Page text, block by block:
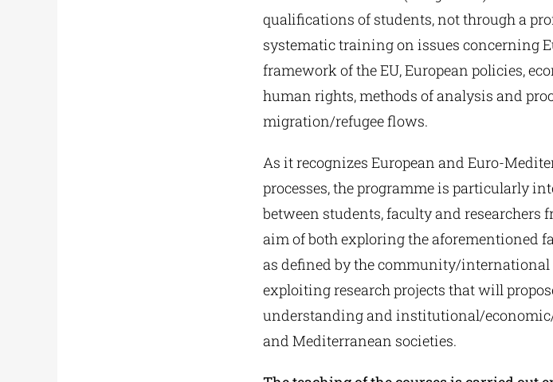
qualifications of students, not through a
systematic training on issues concerning
framework of the EU, European policies,
human rights, methods of analysis and
migration/refugee flows.
As it recognizes European and Euro-
processes, the programme is particularly
between students, faculty and
aim of both exploring the aforementioned
as defined by the community/
exploiting research projects that will
understanding and institutional/
and Mediterranean societies.